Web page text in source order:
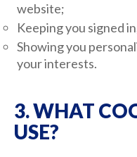
website;
Keeping you signed
Showing you
your interests.
3. WHAT
USE?